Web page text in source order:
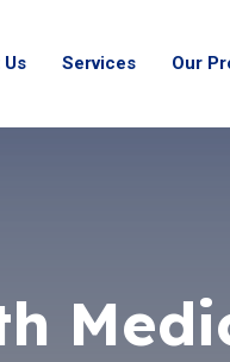
Services Our